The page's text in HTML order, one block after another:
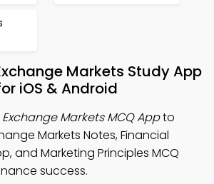
Markets Study App
iOS & Android
Markets MCQ Appto
Markets Notes, Financial
and Marketing Principles MCQ
success.